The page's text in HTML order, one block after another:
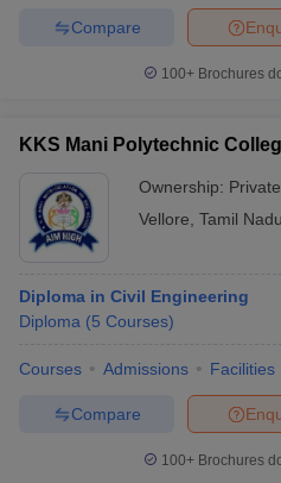
Compare
100+ Brochures
KKS Mani Polytechnic
Ownership: Private
Vellore Tamil Nadu
Diploma in Civil Engineering
Diploma (5 Courses)
Courses Admissions Facilities
Compare
100+ Brochures